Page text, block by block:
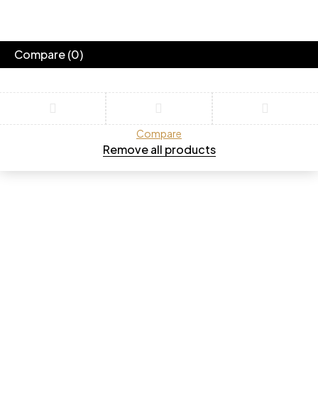
Compare(0)
Compare
Remove all products